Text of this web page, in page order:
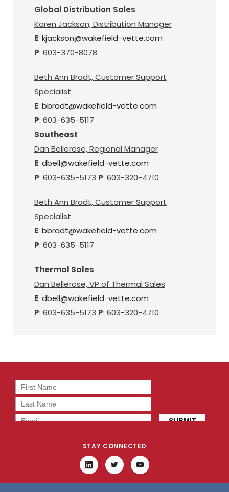
Global Distribution Sales
Karen Jackson, Distribution Manager
E: kjackson@wakefield-vette.com
P: 603-370-8078
Beth Ann Bradt, Customer Support
Specialist
E: bbradt@wakefield-vette.com
P: 603-635-5117
Southeast
Dan Bellerose, Regional Manager
E: dbell@wakefield-vette.com
P: 603-635-5173 P: 603-320-4710
Beth Ann Bradt, Customer Support
Specialist
E: bbradt@wakefield-vette.com
P: 603-635-5117
Thermal Sales
Dan Bellerose, VP of Thermal Sales
E: dbell@wakefield-vette.com
P: 603-635-5173 P: 603-320-4710
STAY CONNECTED